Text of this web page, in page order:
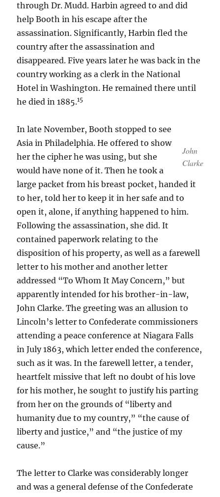
through Dr. Mudd. Harbin agreed to and did
help Booth in his escape after the
assassination. Significantly, Harbin fled the
country after the assassination and
disappeared. Five years later he was back in the
country working as a clerk in the National
Hotel in Washington. He remained there until
he died in 1885.15
John
Clarke
In late November, Booth stopped to see
Asia in Philadelphia. He offered to show
her the cipher he was using, but she
would have none of it. Then he took a
large packet from his breast pocket, handed it
to her, told her to keep it in her safe and to
open it, alone, if anything happened to him.
Following the assassination, she did. It
contained paperwork relating to the
disposition of his property, as well as a farewell
letter to his mother and another letter
addressed “To Whom It May Concern,” but
apparently intended for his brother-in-law,
John Clarke. The greeting was an allusion to
Lincoln’s letter to Confederate commissioners
attending a peace conference at Niagara Falls
in July 1863, which letter ended the conference,
such as it was. In the farewell letter, a tender,
heartfelt missive that left no doubt of his love
for his mother, he sought to justify his parting
from her on the grounds of “liberty and
humanity due to my country,” “the cause of
liberty and justice,” and “the justice of my
cause.”
The letter to Clarke was considerably longer
and was a general defense of the Confederate